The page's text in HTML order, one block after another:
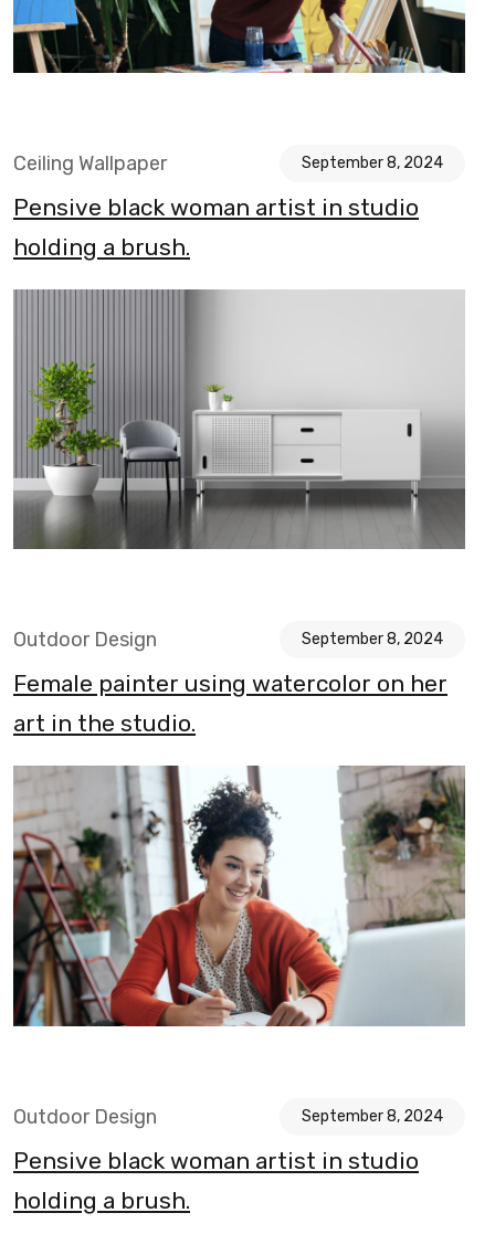
Ceiling Wallpaper September 8, 2024
Pensive black woman artist in studio
holding a brush.
Outdoor Design September 8, 2024
Female painter using watercolor on her
art in the studio.
Outdoor Design September 8, 2024
Pensive black woman artist in studio
holding a brush.